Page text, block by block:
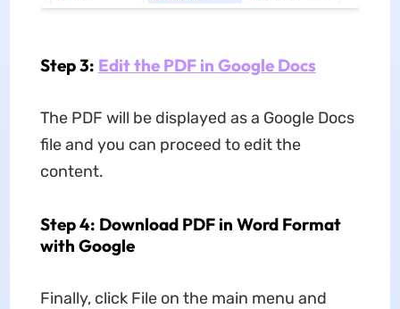
Step 3: Edit the PDF in Google Docs
The PDF will be displayed as a Google Docs
file and you can proceed to edit the
content.
Step 4: Download PDF in Word Format
with Google
Finally, click File on the main menu and